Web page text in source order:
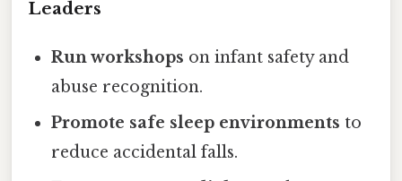
Leaders
Run workshops on infant safety and
abuse recognition.
Promote safe sleep environments to
reduce accidental falls.